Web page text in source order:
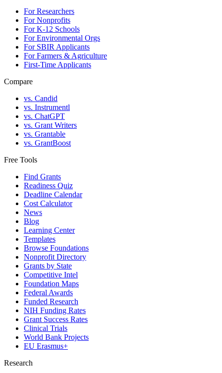
For Researchers
For Nonprofits
For K-12 Schools
For Environmental Orgs
For SBIR Applicants
For Farmers & Agriculture
First-Time Applicants
Compare
vs. Candid
vs. Instrumentl
vs. ChatGPT
vs. Grant Writers
vs. Grantable
vs. GrantBoost
Free Tools
Find Grants
Readiness Quiz
Deadline Calendar
Cost Calculator
News
Blog
Learning Center
Templates
Browse Foundations
Nonprofit Directory
Grants by State
Competitive Intel
Foundation Maps
Federal Awards
Funded Research
NIH Funding Rates
Grant Success Rates
Clinical Trials
World Bank Projects
EU Erasmus+
Research